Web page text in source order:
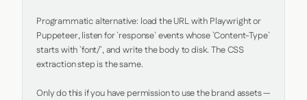
Programmatic alternative: load the URL with Playwright or
Puppeteer, listen for `response` events whose `Content-Type`
starts with `font/`, and write the body to disk. The CSS
extraction step is the same.
Only do this if you have permission to use the brand assets —